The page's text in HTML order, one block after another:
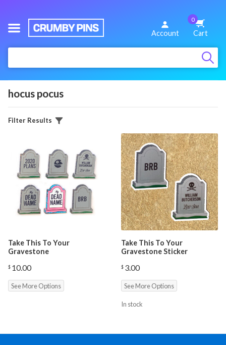
We
Make
Pins
:
Account
0
Cart
hocus pocus
Filter Results
Take This To Your
Gravestone
$ 10.00
See More Options
Take This To Your
Gravestone Sticker
$ 3.00
See More Options
In stock